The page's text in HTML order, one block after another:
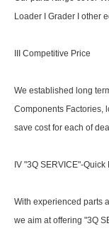
Loader I Grader I other
III Competitive Price
We established long
Components Factories,
save cost for each of
IV "3Q SERVICE"-
With experienced parts
we aim at offering "3Q